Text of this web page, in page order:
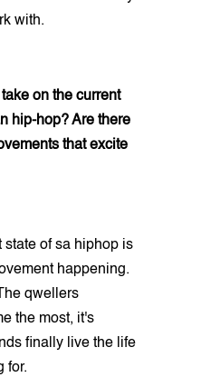
with.
on the current
hip-hop? Are there
that excite
state of sa hiphop is
happening.
qwellers
the most, it's
finally live the life
for.